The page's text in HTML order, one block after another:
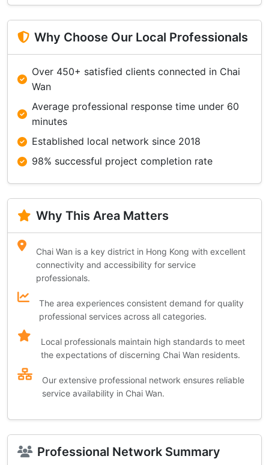
Why Choose Our Local Professionals
Over 450+ satisfied clients connected in Chai
Wan
Average professional response time under 60
minutes
Established local network since 2018
98% successful project completion rate
Why This Area Matters
Chai Wan is a key district in Hong Kong with excellent
connectivity and accessibility for service
professionals.
The area experiences consistent demand for quality
professional services across all categories.
Local professionals maintain high standards to meet
the expectations of discerning Chai Wan residents.
Our extensive professional network ensures reliable
service availability in Chai Wan.
Professional Network Summary